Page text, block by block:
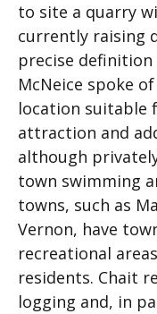
to site a quarry
currently raising
precise
McNeice spoke
location suitable
attraction and
although
town swimming
towns, such as
Vernon, have
recreational
residents. Chait
logging and, in